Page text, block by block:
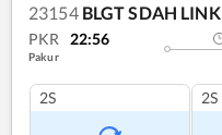
23154 BLGT SDAH LINK
PKR 22:56
Pakur
2S 2S